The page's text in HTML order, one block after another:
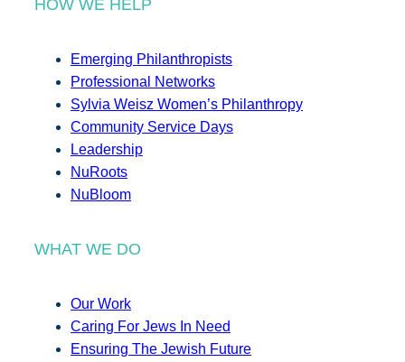
HOW WE HELP
Emerging Philanthropists
Professional Networks
Sylvia Weisz Women’s Philanthropy
Community Service Days
Leadership
NuRoots
NuBloom
WHAT WE DO
Our Work
Caring For Jews In Need
Ensuring The Jewish Future